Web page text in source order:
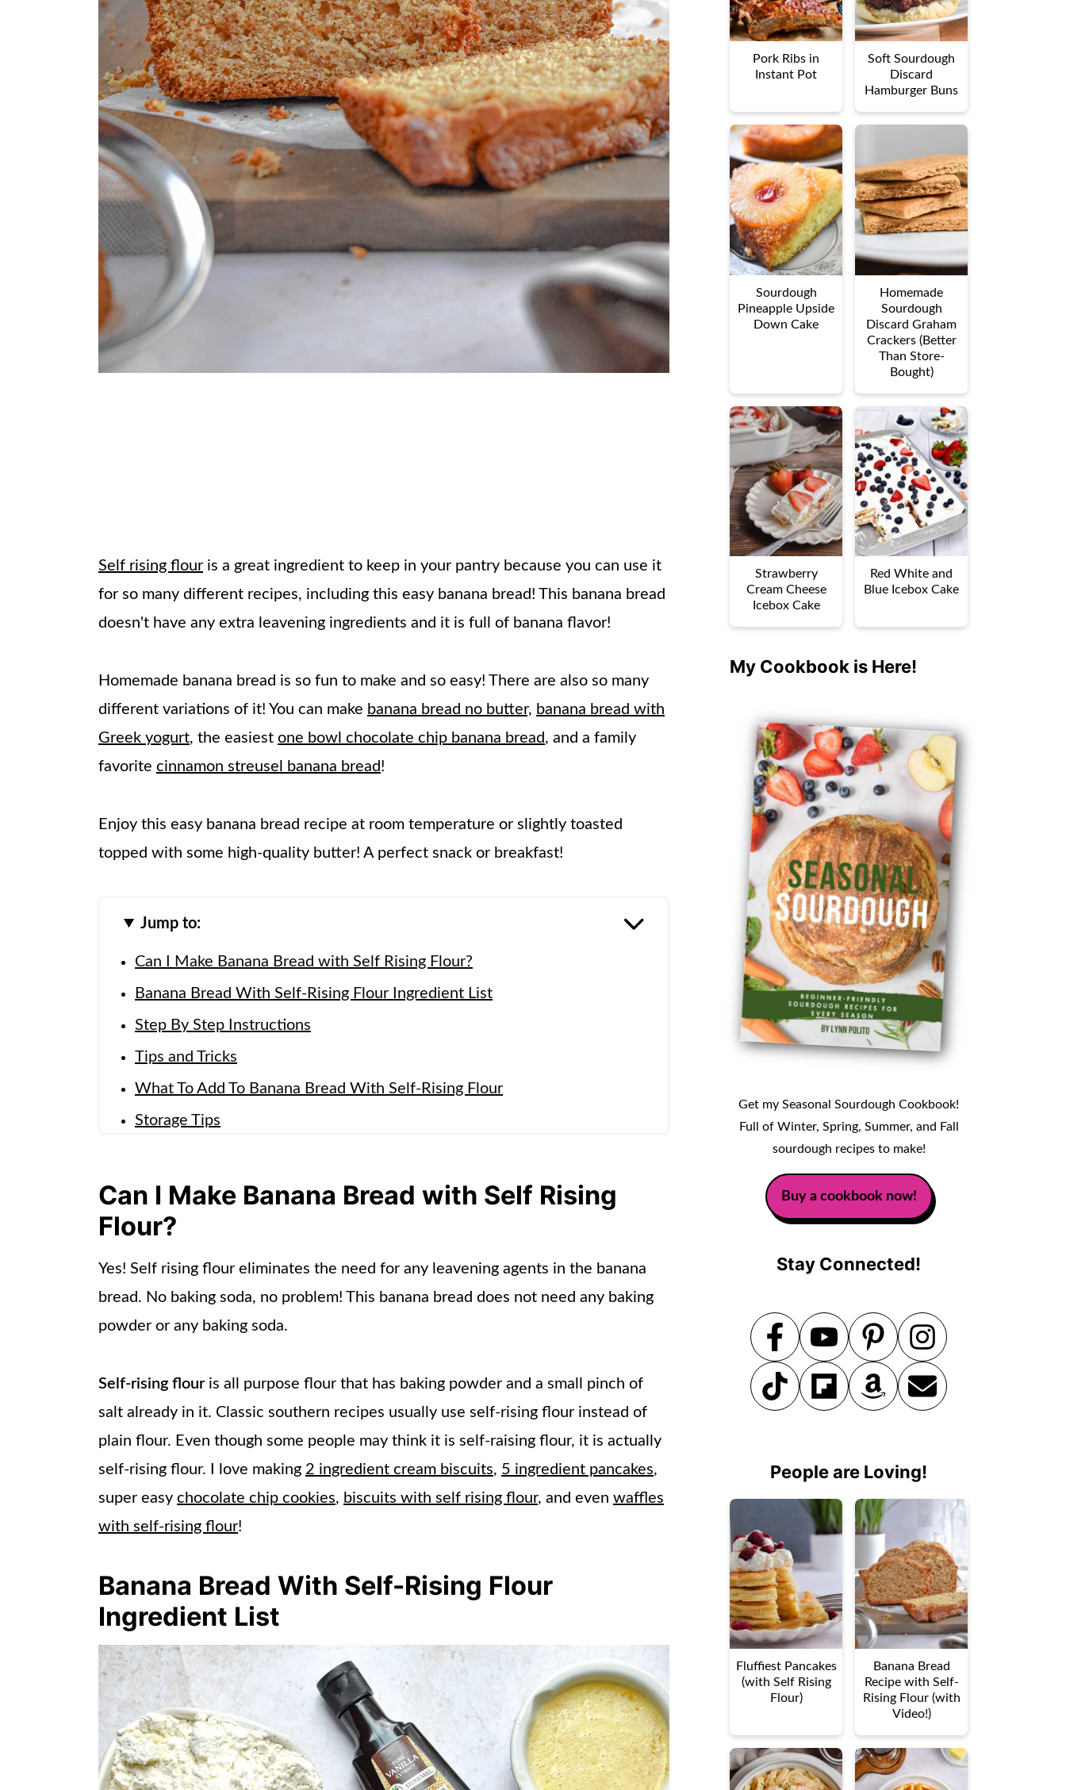
Self rising flour is a great ingredient to keep in your pantry because you can use it
for so many different recipes, including this easy banana bread! This banana bread
doesn't have any extra leavening ingredients and it is full of banana flavor!
Homemade banana bread is so fun to make and so easy! There are also so many
different variations of it! You can make banana bread no butter, banana bread with
Greek yogurt, the easiest one bowl chocolate chip banana bread, and a family
favorite cinnamon streusel banana bread!
Enjoy this easy banana bread recipe at room temperature or slightly toasted
topped with some high-quality butter! A perfect snack or breakfast!
Jump to:
Can I Make Banana Bread with Self Rising Flour?
Banana Bread With Self-Rising Flour Ingredient List
Step By Step Instructions
Tips and Tricks
What To Add To Banana Bread With Self-Rising Flour
Storage Tips
More From Lynn's Way Of Life
📖 Recipe
Can I Make Banana Bread with Self Rising
Flour?
Yes! Self rising flour eliminates the need for any leavening agents in the banana
bread. No baking soda, no problem! This banana bread does not need any baking
powder or any baking soda.
Self-rising flouris all purpose flour that has baking powder and a small pinch of
salt already in it. Classic southern recipes usually use self-rising flour instead of
plain flour. Even though some people may think it is self-raising flour, it is actually
self-rising flour. I love making 2 ingredient cream biscuits, 5 ingredient pancakes,
super easy chocolate chip cookies, biscuits with self rising flour, and even waffles
with self-rising flour!
Banana Bread With Self-Rising Flour
Ingredient List
Pork Ribs in
Instant Pot
Soft Sourdough
Discard
Hamburger Buns
Sourdough
Pineapple Upside
Down Cake
Homemade
Sourdough
Discard Graham
Crackers (Better
Than Store-
Bought)
Strawberry
Cream Cheese
Icebox Cake
Red White and
Blue Icebox Cake
My Cookbook is Here!
Get my Seasonal Sourdough Cookbook!
Full of Winter, Spring, Summer, and Fall
sourdough recipes to make!
Buy a cookbook now!
Stay Connected!
People are Loving!
Fluffiest Pancakes
(with Self Rising
Flour)
Banana Bread
Recipe with Self-
Rising Flour (with
Video!)